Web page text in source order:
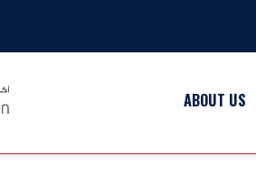
ABOUT US